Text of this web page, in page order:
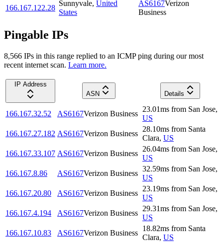
166.167.122.28
Sunnyvale, United
States
AS6167Verizon
Business
Pingable IPs
8,566 IPs in this range replied to an ICMP ping during our most
recent internet scan. Learn more.
IP Address
ASN
Details
166.167.32.52 AS6167Verizon Business
23.01ms from San Jose,
US
166.167.27.182 AS6167Verizon Business
28.10ms from Santa
Clara, US
166.167.33.107 AS6167Verizon Business
26.04ms from San Jose,
US
166.167.8.86
AS6167Verizon Business
32.59ms from San Jose,
US
166.167.20.80
AS6167Verizon Business
23.19ms from San Jose,
US
166.167.4.194
AS6167Verizon Business
29.31ms from San Jose,
US
166.167.10.83
AS6167Verizon Business
18.82ms from Santa
Clara, US